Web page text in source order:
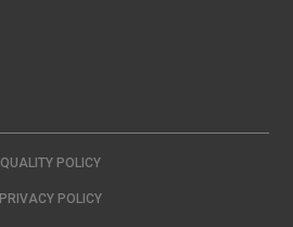
QUALITY POLICY
PRIVACY POLICY